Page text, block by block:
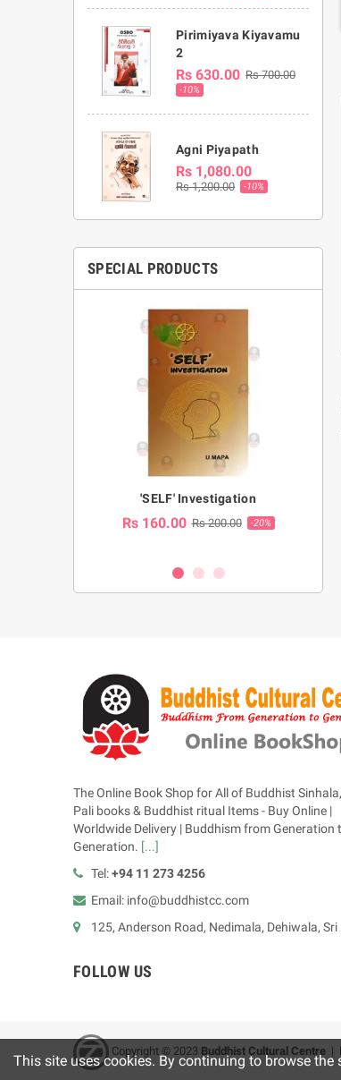
Pirimiyava Kiyavamu
2
Rs 630.00 Rs 700.00
-10%
Agni Piyapath
Rs 1,080.00
Rs 1,200.00 -10%
SPECIAL PRODUCTS
'SELF' Investigation
Rs 160.00 Rs 200.00 -20%
The Online Book Shop for All of Buddhist
Pali books & Buddhist ritual Items - Buy Online |
Worldwide Delivery | Buddhism from Generation
Generation. [...]
Tel:+94 11 273 4256
Email: info@buddhistcc.com
125, Anderson Road, Nedimala, Dehiwala, Sri
FOLLOW US
Copyright © 2023 Buddhist Cultural Centre |
This site uses cookies. By continuing to browse